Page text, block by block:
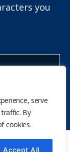
serve
By
cookies.
Accept All
you